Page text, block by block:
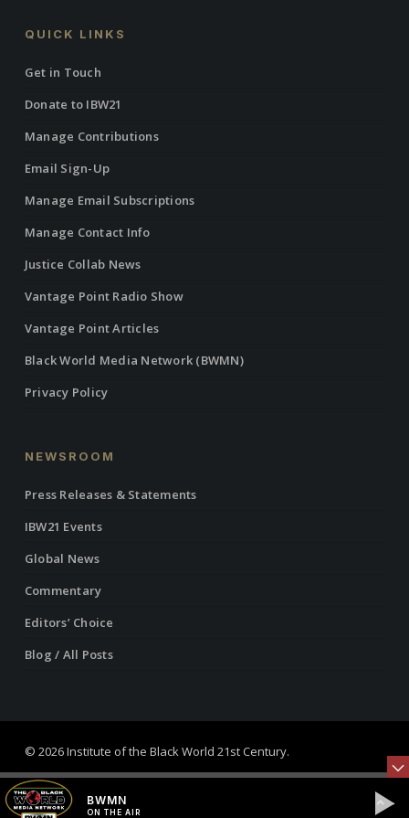
QUICK LINKS
Get in Touch
Donate to IBW21
Manage Contributions
Email Sign-Up
Manage Email Subscriptions
Manage Contact Info
Justice Collab News
Vantage Point Radio Show
Vantage Point Articles
Black World Media Network (BWMN)
Privacy Policy
NEWSROOM
Press Releases & Statements
IBW21 Events
Global News
Commentary
Editors’ Choice
Blog / All Posts
© 2026 Institute of the Black World 21st Century.
twitterfacebook
linkedinyoutube
BWMN
ON THE AIR